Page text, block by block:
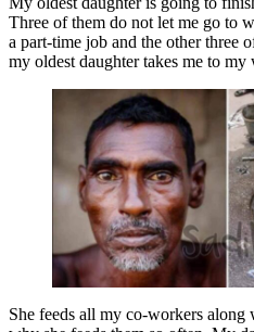
Three of them do not let me go to
a part-time job and the other three
my oldest daughter takes me to my
She feeds all my co-workers